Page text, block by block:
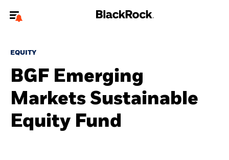
To reach a different BlackRock site directly, please
About us
Products
EQUITY
BGF Emerging
Markets Sustainable
Equity Fund